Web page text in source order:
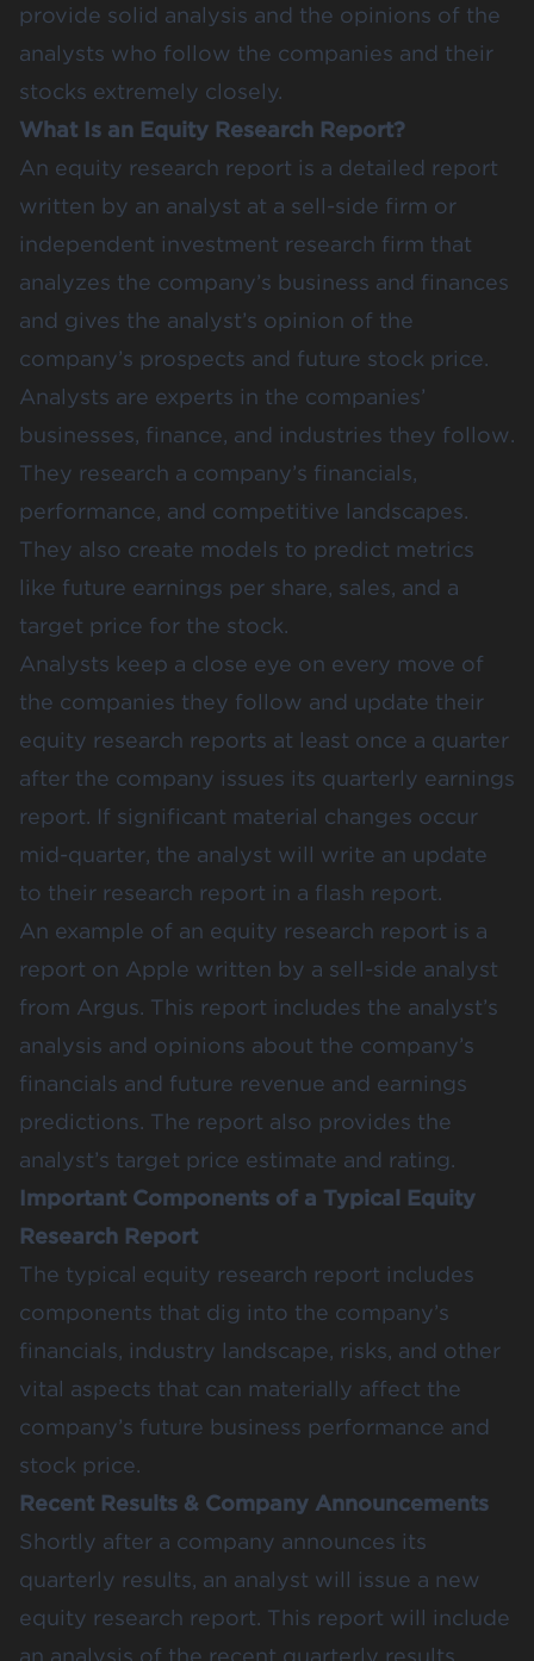
provide solid analysis and the opinions of the
analysts who follow the companies and their
stocks extremely closely.
What Is an Equity Research Report?
An equity research report is a detailed report
written by an analyst at a sell-side firm or
independent investment research firm that
analyzes the company’s business and finances
and gives the analyst’s opinion of the
company’s prospects and future stock price.
Analysts are experts in the companies’
businesses, finance, and industries they follow.
They research a company’s financials,
performance, and competitive landscapes.
They also create models to predict metrics
like future earnings per share, sales, and a
target price for the stock.
Analysts keep a close eye on every move of
the companies they follow and update their
equity research reports at least once a quarter
after the company issues its quarterly earnings
report. If significant material changes occur
mid-quarter, the analyst will write an update
to their research report in a flash report.
An example of an equity research report is a
report on Apple written by a sell-side analyst
from Argus. This report includes the analyst’s
analysis and opinions about the company’s
financials and future revenue and earnings
predictions. The report also provides the
analyst’s target price estimate and rating.
Important Components of a Typical Equity
Research Report
The typical equity research report includes
components that dig into the company’s
financials, industry landscape, risks, and other
vital aspects that can materially affect the
company’s future business performance and
stock price.
Recent Results & Company Announcements
Shortly after a company announces its
quarterly results, an analyst will issue a new
equity research report. This report will include
an analysis of the recent quarterly results,